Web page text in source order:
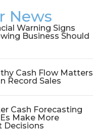
News
Warning Signs
Business Should
Cash Flow Matters
Record Sales
Cash Forecasting
Make More
Decisions